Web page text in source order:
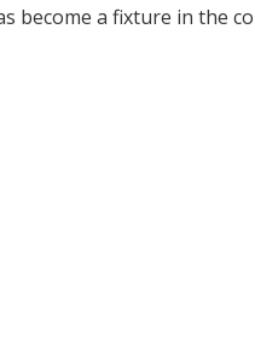
become a fixture in the